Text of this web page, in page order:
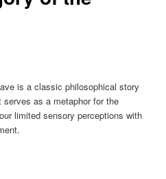
is a classic philosophical story
serves as a metaphor for the
limited sensory perceptions with